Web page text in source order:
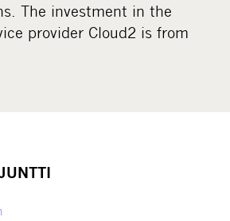
The investment in the
provider Cloud2 is from